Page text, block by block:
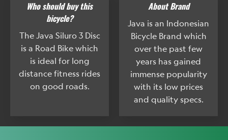
Who should buy this
bicycle?
The Java Siluro 3 Disc
is a Road Bike which
is ideal for long
distance fitness rides
on good roads.
About Brand
Java is an Indonesian
Bicycle Brand which
over the past few
years has gained
immense popularity
with its low prices
and quality specs.